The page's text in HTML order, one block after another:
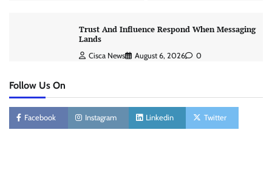
Trust And Influence Respond When Messaging
Lands
Cisca News August 6, 2026 0
Follow Us On
Facebook Instagram Linkedin Twitter